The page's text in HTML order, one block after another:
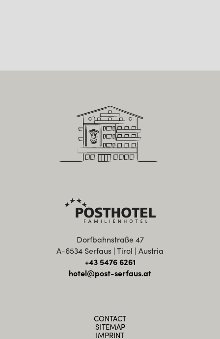
CONTACT
SITEMAP
IMPRINT
Dorfbahnstraße 47
A-6534 Serfaus | Tirol | Austria
+43 5476 6261
hotel@post-serfaus.at